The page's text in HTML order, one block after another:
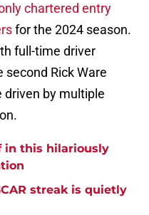
chartered entry
for the 2024 season.
full-time driver
Rick Ware
driven by multiple
in this hilariously
streak is quietly